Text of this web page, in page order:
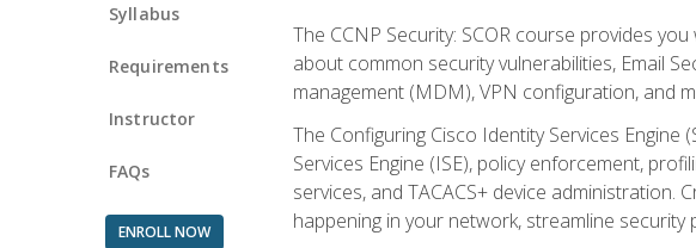
Syllabus
Requirements
Instructor
FAQs
ENROLL NOW
The CCNP Security: SCOR course provides
about common security vulnerabilities, Email
management (MDM), VPN configuration, and
The Configuring Cisco Identity Services
Services Engine (ISE), policy enforcement,
services, and TACACS+ device administration.
happening in your network, streamline